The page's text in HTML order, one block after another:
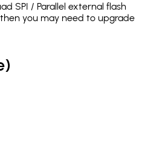
SPI / Parallel external flash
you may need to upgrade